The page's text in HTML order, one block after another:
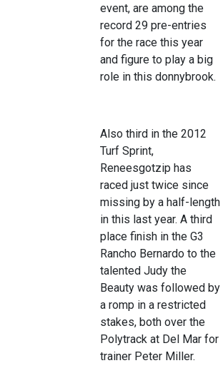
event, are among the
record 29 pre-entries
for the race this year
and figure to play a big
role in this donnybrook.
Also third in the 2012
Turf Sprint,
Reneesgotzip has
raced just twice since
missing by a half-length
in this last year. A third
place finish in the G3
Rancho Bernardo to the
talented Judy the
Beauty was followed by
a romp in a restricted
stakes, both over the
Polytrack at Del Mar for
trainer Peter Miller.